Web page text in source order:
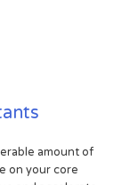
amount of
on your core